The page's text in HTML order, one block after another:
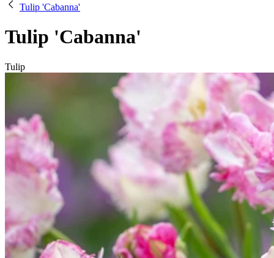
Tulip 'Cabanna'
Tulip 'Cabanna'
Tulip